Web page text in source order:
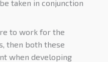
taken in conjunction
to work for the
then both these
when developing